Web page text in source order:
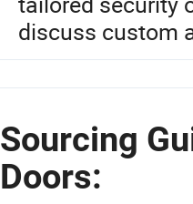
discuss custom
Sourcing
Doors: